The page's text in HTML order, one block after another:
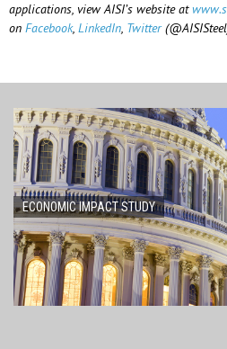
applications, view AISI’s website at
on Facebook, LinkedIn, Twitter
ECONOMIC IMPACT STUDY